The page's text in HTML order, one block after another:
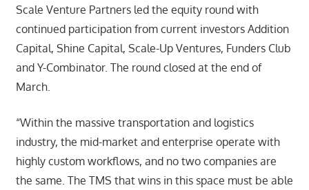
Scale Venture Partners led the equity round with
continued participation from current investors Addition
Capital, Shine Capital, Scale-Up Ventures, Funders Club
and Y-Combinator. The round closed at the end of
March.
“Within the massive transportation and logistics
industry, the mid-market and enterprise operate with
highly custom workflows, and no two companies are
the same. The TMS that wins in this space must be able